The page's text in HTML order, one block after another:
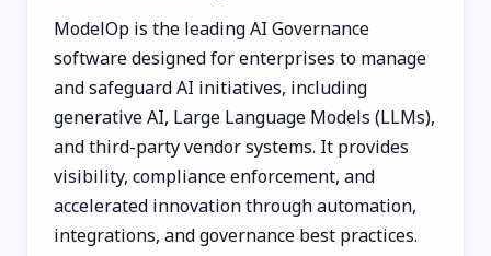
ModelOp is the leading AI Governance
software designed for enterprises to manage
and safeguard AI initiatives, including
generative AI, Large Language Models (LLMs),
and third-party vendor systems. It provides
visibility, compliance enforcement, and
accelerated innovation through automation,
integrations, and governance best practices.